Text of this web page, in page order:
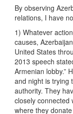
By observing
relations, I have
1) Whatever
causes,
United States
2013 speech
Armenian lobby.”
and night is trying
authority. They
closely connected
where they